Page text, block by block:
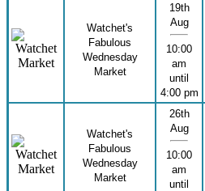
Watchet's
Fabulous
Wednesday
Market
19th
Aug
10:00
am
until
4:00 pm
Watchet's
Fabulous
Wednesday
Market
26th
Aug
10:00
am
until